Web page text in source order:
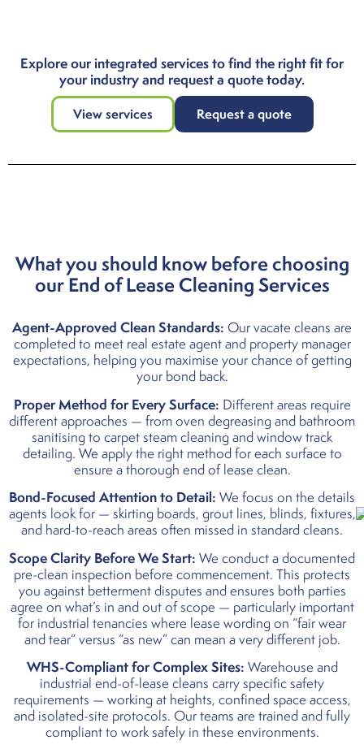
Explore our integrated services to find the right fit for
your industry and request a quote today.
View services Request a quote
What you should know beforechoosing
our End of Lease Cleaning Services
Agent-Approved Clean Standards: Our vacate cleans are
completed to meet real estate agent and property manager
expectations, helping you maximise your chance of getting
your bond back.
Proper Method for Every Surface: Different areas require
different approaches — from oven degreasing and bathroom
sanitising to carpet steam cleaning and window track
detailing. We apply the right method for each surface to
ensure a thorough end of lease clean.
Bond-Focused Attention to Detail: We focus on the details
agents look for — skirting boards, grout lines, blinds, fixtures,
and hard-to-reach areas often missed in standard cleans.
Scope Clarity Before We Start: We conduct a documented
pre-clean inspection before commencement. This protects
you against betterment disputes and ensures both parties
agree on what’s in and out of scope — particularly important
for industrial tenancies where lease wording on “fair wear
and tear” versus “as new” can mean a very different job.
WHS-Compliant for Complex Sites: Warehouse and
industrial end-of-lease cleans carry specific safety
requirements — working at heights, confined space access,
and isolated-site protocols. Our teams are trained and fully
compliant to work safely in these environments.